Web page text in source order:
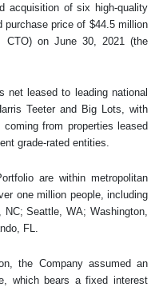
acquisition of six high-quality
purchase price of $44.5 million
CTO) on June 30, 2021 (the
net leased to leading national
Teeter and Big Lots, with
from properties leased
grade-rated entities.
are within metropolitan
one million people, including
Seattle, WA; Washington,
FL.
the Company assumed an
which bears a fixed interest